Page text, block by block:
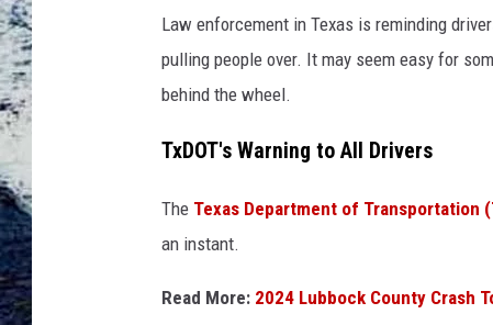
Law enforcement in Texas is reminding
pulling people over. It may seem easy for
behind the wheel.
TxDOT's Warning to All Drivers
The Texas Department of Transportation
an instant.
Read More: 2024 Lubbock County Crash